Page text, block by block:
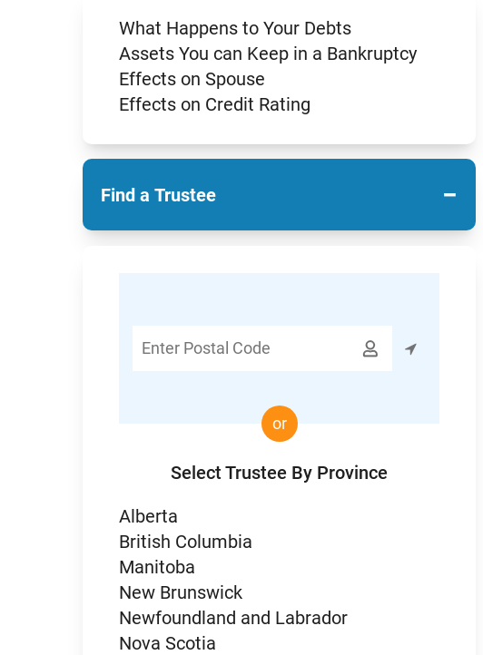
What Happens to Your Debts
Assets You can Keep in a Bankruptcy
Effects on Spouse
Effects on Credit Rating
Find a Trustee −
Postal

or
Select Trustee By Province
Alberta
British Columbia
Manitoba
New Brunswick
Newfoundland and Labrador
Nova Scotia